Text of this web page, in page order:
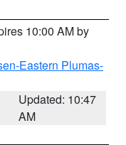
10:00 AM by
Eastern Plumas-
Updated: 10:47
AM